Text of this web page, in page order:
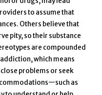
to assume that
Others believe that
pity, so their substance
are compounded
which means
problems or seek
as